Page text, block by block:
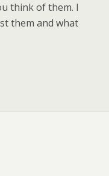
think of them. I
them and what